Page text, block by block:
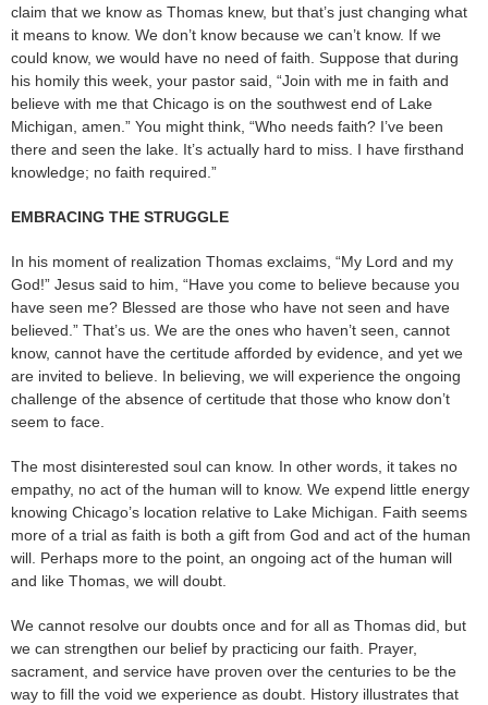
claim that we know as Thomas knew, but that’s just changing what
it means to know. We don’t know because we can’t know. If we
could know, we would have no need of faith. Suppose that during
his homily this week, your pastor said, “Join with me in faith and
believe with me that Chicago is on the southwest end of Lake
Michigan, amen.” You might think, “Who needs faith? I’ve been
there and seen the lake. It’s actually hard to miss. I have firsthand
knowledge; no faith required.”
EMBRACING THE STRUGGLE
In his moment of realization Thomas exclaims, “My Lord and my
God!” Jesus said to him, “Have you come to believe because you
have seen me? Blessed are those who have not seen and have
believed.” That’s us. We are the ones who haven’t seen, cannot
know, cannot have the certitude afforded by evidence, and yet we
are invited to believe. In believing, we will experience the ongoing
challenge of the absence of certitude that those who know don’t
seem to face.
The most disinterested soul can know. In other words, it takes no
empathy, no act of the human will to know. We expend little energy
knowing Chicago’s location relative to Lake Michigan. Faith seems
more of a trial as faith is both a gift from God and act of the human
will. Perhaps more to the point, an ongoing act of the human will
and like Thomas, we will doubt.
We cannot resolve our doubts once and for all as Thomas did, but
we can strengthen our belief by practicing our faith. Prayer,
sacrament, and service have proven over the centuries to be the
way to fill the void we experience as doubt. History illustrates that